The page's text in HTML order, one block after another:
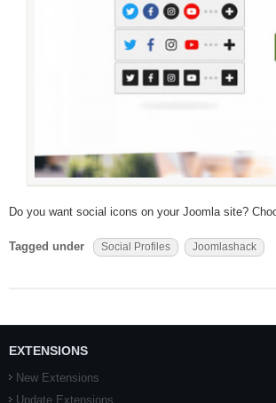
Do you want social icons on your Joomla site?
Tagged under Social Profiles Joomlashack
EXTENSIONS
New Extensions
Update Extensions